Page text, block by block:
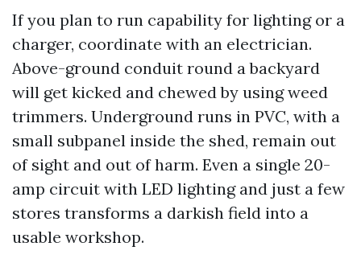
If you plan to run capability for lighting or a
charger, coordinate with an electrician.
Above-ground conduit round a backyard
will get kicked and chewed by using weed
trimmers. Underground runs in PVC, with a
small subpanel inside the shed, remain out
of sight and out of harm. Even a single 20-
amp circuit with LED lighting and just a few
stores transforms a darkish field into a
usable workshop.